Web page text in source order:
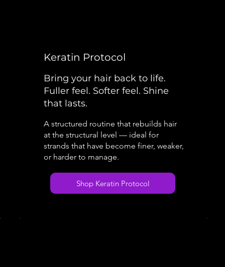
Keratin Protocol
Bring your hair back to life.
Fuller feel. Softer feel. Shine
that lasts.
A structured routine that rebuilds hair
at the structural level — ideal for
strands that have become finer, weaker,
or harder to manage.
Shop Keratin Protocol